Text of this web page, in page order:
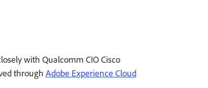
with Qualcomm CIO Cisco
through Adobe Experience Cloud